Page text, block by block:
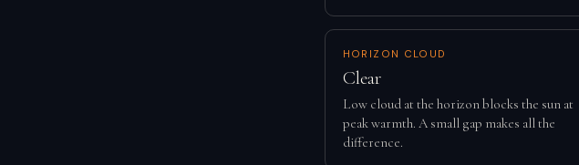
HORIZON CLOUD
Clear
Low cloud at the horizon blocks the sun at
peak warmth. A small gap makes all the
difference.